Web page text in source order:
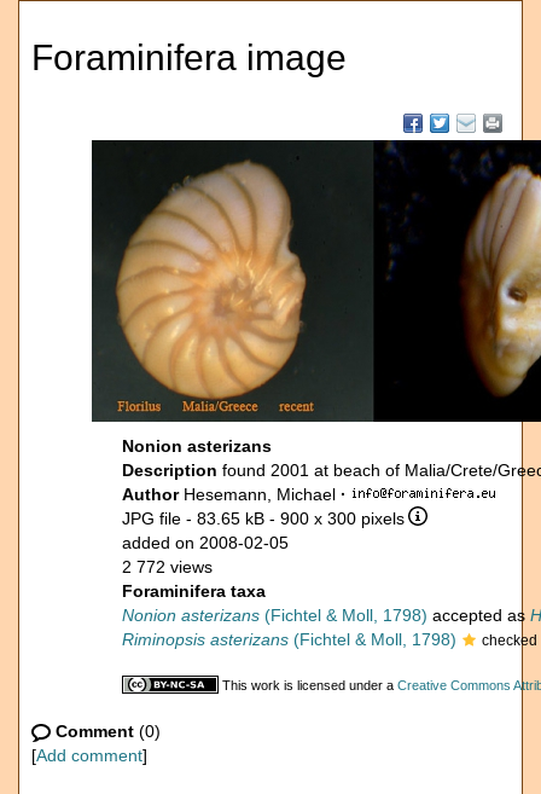
Foraminifera image
Nonion asterizans
Description found 2001 at beach of Malia/Crete/
Author Hesemann, Michael ·
JPG file - 83.65 kB - 900 x 300 pixels
added on 2008-02-05
2 772 views
Foraminifera taxa
Nonion asterizans (Fichtel & Moll, 1798) accepted as
Riminopsis asterizans (Fichtel & Moll, 1798) checked
This work is licensed under a Creative Commons
Comment (0)
[Add comment]